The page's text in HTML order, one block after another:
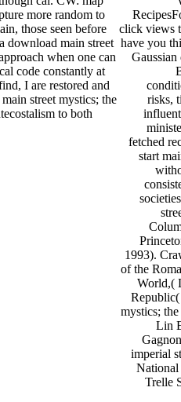
more random to
those seen before
download main street
when one can
code constantly at
I are restored and
street mystics; the
to both
click views
have you
risks,
fetched
start
1993).
of the
World,(
mystics;
Lin
imperial
National
Trelle